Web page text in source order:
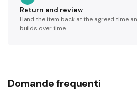
Return and review
Hand the item back at the agreed time
builds over time.
Domande frequenti